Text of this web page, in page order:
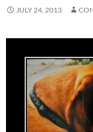
JULY 24, 2013